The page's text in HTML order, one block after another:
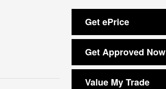
Get ePrice
Get Approved Now
Value My Trade